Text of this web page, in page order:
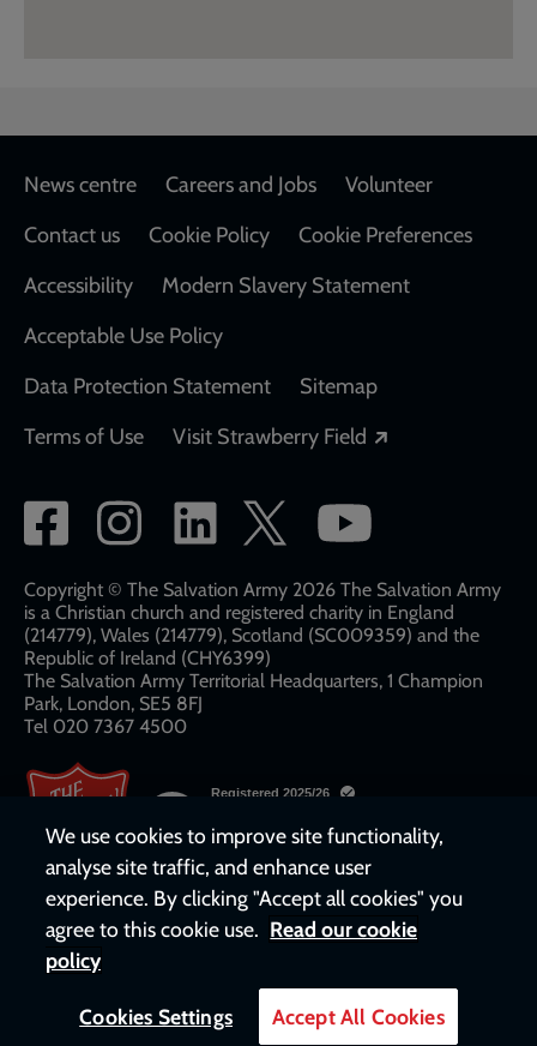
Footer
News centre Careers and Jobs
Volunteer
Contact us
Cookie Policy
Cookie Preferences
Accessibility
Modern Slavery Statement
Acceptable Use Policy
Data Protection Statement
Sitemap
Terms of Use
Visit Strawberry Field
Social
network
links
Copyright © The Salvation Army 2026 The Salvation Army
is a Christian church and registered charity in England
(214779), Wales (214779), Scotland (SC009359) and the
Republic of Ireland (CHY6399)
The Salvation Army Territorial Headquarters, 1 Champion
Park, London, SE5 8FJ​​
Tel 020 7367 4500
We use cookies to improve site functionality,
analyse site traffic, and enhance user
experience. By clicking "Accept all cookies" you
agree to this cookie use. Read our cookie
policy
Cookies Settings Accept All Cookies